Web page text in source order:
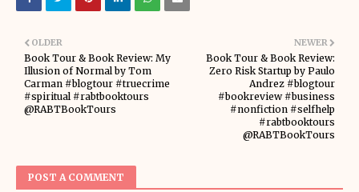
NEWER
Book Tour & Book Review:
Zero Risk Startup by Paulo
Andrez #blogtour
#bookreview #business
#nonfiction #selfhelp
#rabtbooktours
@RABTBookTours
OLDER
Book Tour & Book Review: My
Illusion of Normal by Tom
Carman #blogtour #truecrime
#spiritual #rabtbooktours
@RABTBookTours
POST A COMMENT